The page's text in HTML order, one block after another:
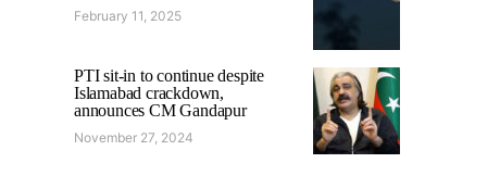
February 11, 2025
PTI sit-in to continue despite
Islamabad crackdown,
announces CM Gandapur
November 27, 2024